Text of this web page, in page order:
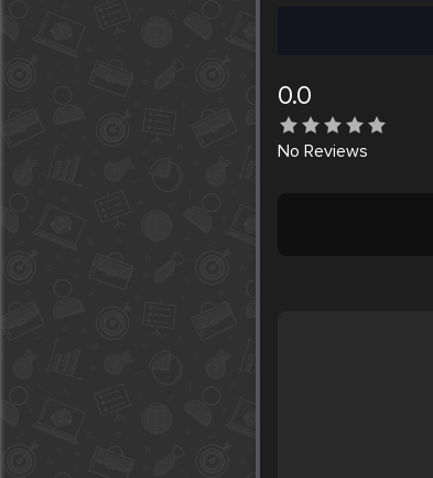
0.0
No Reviews